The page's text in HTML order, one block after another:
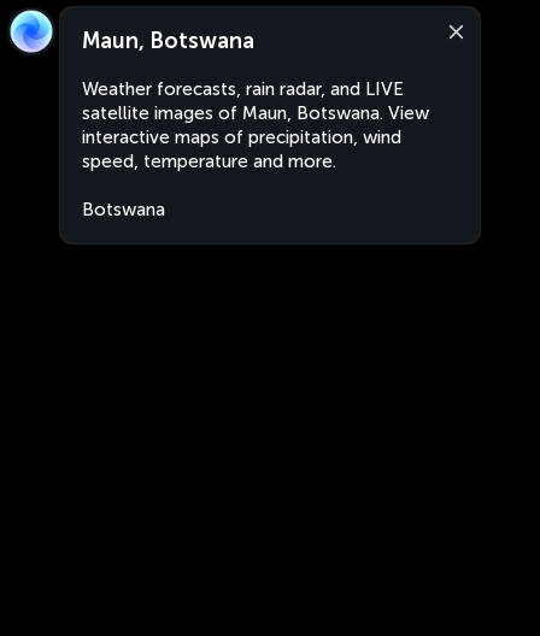
Maun, Botswana
Weather forecasts, rain radar, and LIVE
satellite images of Maun, Botswana. View
interactive maps of precipitation, wind
speed, temperature and more.
Botswana